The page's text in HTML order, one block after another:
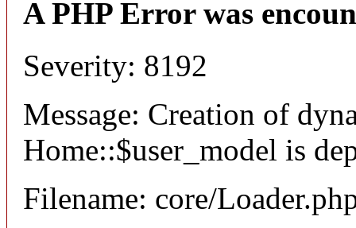
A PHP Error was
Severity: 8192
Message: Creation of
Home::$user_model is
Filename: core/